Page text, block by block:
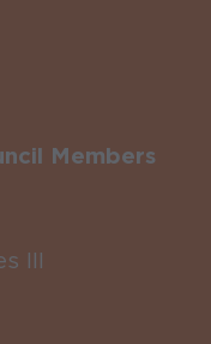
Members
III